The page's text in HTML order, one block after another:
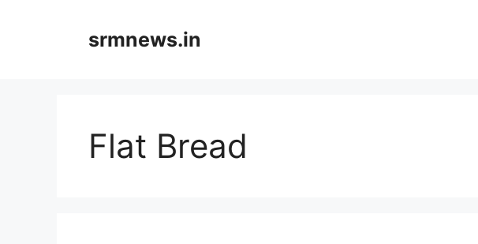
srmnews.in
Flat Bread